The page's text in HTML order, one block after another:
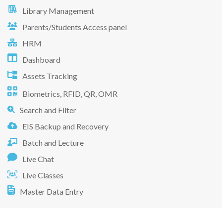
Library Management
Parents/Students Access panel
HRM
Dashboard
Assets Tracking
Biometrics, RFID, QR, OMR
Search and Filter
EIS Backup and Recovery
Batch and Lecture
Live Chat
Live Classes
Master Data Entry